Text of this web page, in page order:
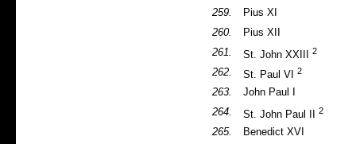
259.
Pius XI
260.
Pius XII
261.
St. John XXIII 2
262. St. Paul VI 2
263.
John Paul I
264.
St. John Paul II 2
265.
Benedict XVI